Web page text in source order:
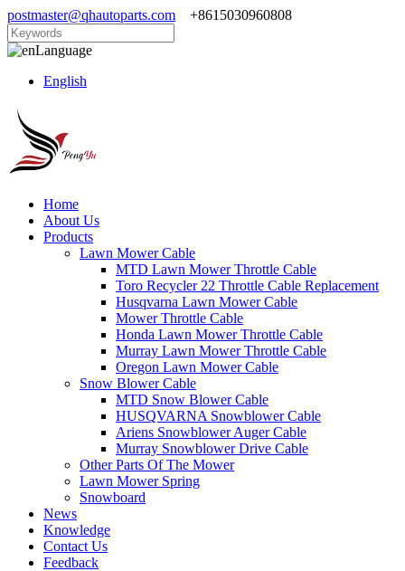
postmaster@qhautoparts.com +8615030960808
Language
English
Home
About Us
Products
Lawn Mower Cable
MTD Lawn Mower Throttle Cable
Toro Recycler 22 Throttle Cable Replacement
Husqvarna Lawn Mower Cable
Mower Throttle Cable
Honda Lawn Mower Throttle Cable
Murray Lawn Mower Throttle Cable
Oregon Lawn Mower Cable
Snow Blower Cable
MTD Snow Blower Cable
HUSQVARNA Snowblower Cable
Ariens Snowblower Auger Cable
Murray Snowblower Drive Cable
Other Parts Of The Mower
Lawn Mower Spring
Snowboard
News
Knowledge
Contact Us
Feedback